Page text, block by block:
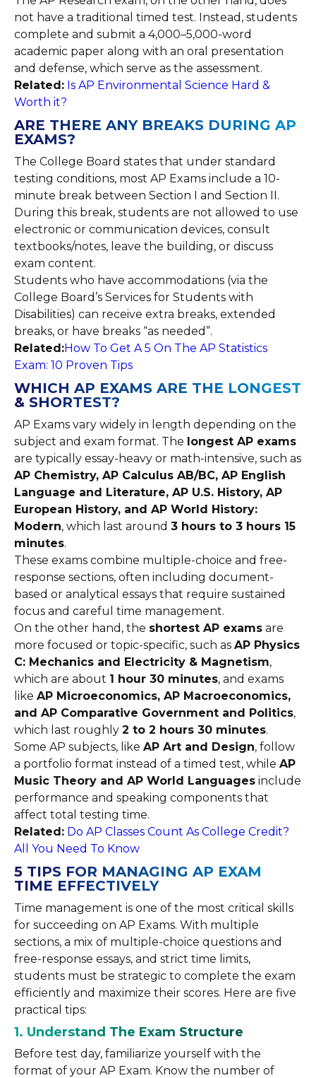
not have a traditional timed test. Instead, students
complete and submit a 4,000–5,000-word
academic paper along with an oral presentation
and defense, which serve as the assessment.
Related: Is AP Environmental Science Hard &
Worth it?
ARE THERE ANY BREAKS DURING AP
EXAMS?
The College Board states that under standard
testing conditions, most AP Exams include a 10-
minute break between Section I and Section II.
During this break, students are not allowed to use
electronic or communication devices, consult
textbooks/notes, leave the building, or discuss
exam content.
Students who have accommodations (via the
College Board’s Services for Students with
Disabilities) can receive extra breaks, extended
breaks, or have breaks “as needed”.
Related:How To Get A 5 On The AP Statistics
Exam: 10 Proven Tips
WHICH AP EXAMS ARE THE LONGEST
& SHORTEST?
AP Exams vary widely in length depending on the
subject and exam format. The longest AP exams
are typically essay-heavy or math-intensive, such as
AP Chemistry, AP Calculus AB/BC, AP English
Language and Literature, AP U.S. History, AP
European History, and AP World History:
Modern, which last around 3 hours to 3 hours 15
minutes.
These exams combine multiple-choice and free-
response sections, often including document-
based or analytical essays that require sustained
focus and careful time management.
On the other hand, the shortest AP exams are
more focused or topic-specific, such as AP Physics
C: Mechanics and Electricity & Magnetism,
which are about 1 hour 30 minutes, and exams
like AP Microeconomics, AP Macroeconomics,
and AP Comparative Government and Politics,
which last roughly 2 to 2 hours 30 minutes.
Some AP subjects, like AP Art and Design, follow
a portfolio format instead of a timed test, while AP
Music Theory and AP World Languages include
performance and speaking components that
affect total testing time.
Related: Do AP Classes Count As College Credit?
All You Need To Know
5 TIPS FOR MANAGING AP EXAM
TIME EFFECTIVELY
Time management is one of the most critical skills
for succeeding on AP Exams. With multiple
sections, a mix of multiple-choice questions and
free-response essays, and strict time limits,
students must be strategic to complete the exam
efficiently and maximize their scores. Here are five
practical tips:
1. Understand The Exam Structure
Before test day, familiarize yourself with the
format of your AP Exam. Know the number of